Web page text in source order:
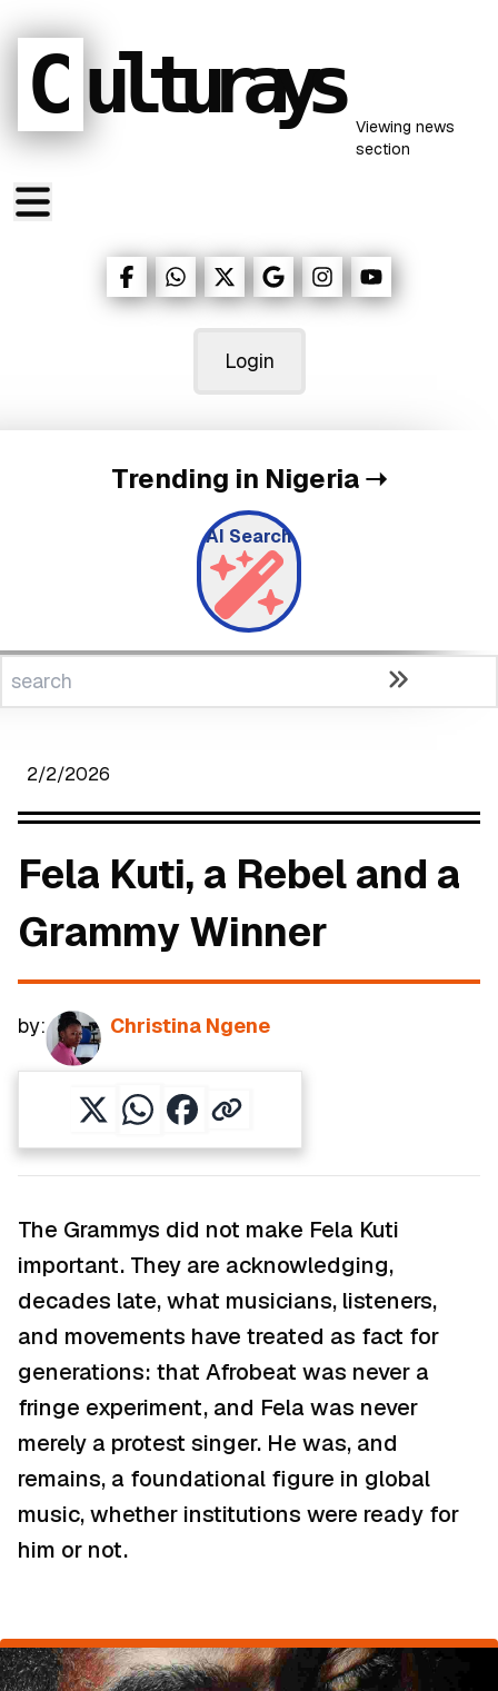
C ulturays Viewing news
section
Login
Trending in Nigeria➝
AI Search
2/2/2026
Fela Kuti, a Rebel and a
Grammy Winner
by: Christina Ngene
The Grammys did not make Fela Kuti
important. They are acknowledging,
decades late, what musicians, listeners,
and movements have treated as fact for
generations: that Afrobeat was never a
fringe experiment, and Fela was never
merely a protest singer. He was, and
remains, a foundational figure in global
music, whether institutions were ready for
him or not.